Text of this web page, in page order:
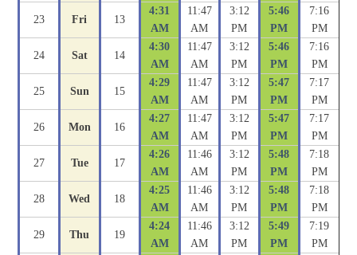
23 Fri 13
4:31
AM
11:47
AM
3:12
PM
5:46
PM
7:16
PM
24 Sat 14
4:30
AM
11:47
AM
3:12
PM
5:46
PM
7:16
PM
25 Sun 15
4:29
AM
11:47
AM
3:12
PM
5:47
PM
7:17
PM
26 Mon 16
4:27
AM
11:47
AM
3:12
PM
5:47
PM
7:17
PM
27 Tue 17
4:26
AM
11:46
AM
3:12
PM
5:48
PM
7:18
PM
28 Wed 18
4:25
AM
11:46
AM
3:12
PM
5:48
PM
7:18
PM
29 Thu 19
4:24
AM
11:46
AM
3:12
PM
5:49
PM
7:19
PM